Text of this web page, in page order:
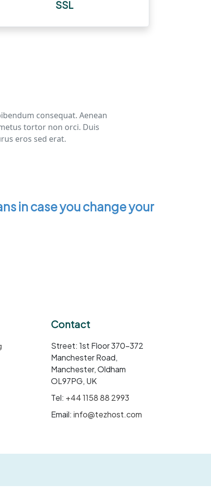
SSL
consequat. Aenean
tortor non orci. Duis
eros sed erat.
in case you change your
Contact
Street: 1st Floor 370-372
Manchester Road,
Manchester, Oldham
OL97PG, UK
Tel: +44 1158 88 2993
Email: info@tezhost.com